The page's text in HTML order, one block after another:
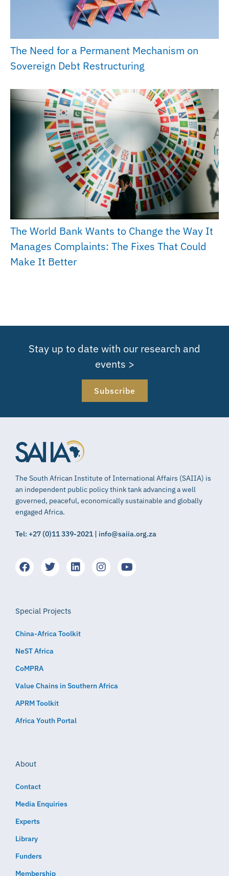
The Need for a Permanent Mechanism on
Sovereign Debt Restructuring
The World Bank Wants to Change the Way It
Manages Complaints: The Fixes That Could
Make It Better
Stay up to date with our research and
events >
Subscribe
The South African Institute of International Affairs (SAIIA) is
an independent public policy think tank advancing a well
governed, peaceful, economically sustainable and globally
engaged Africa.
Tel: +27 (0)11 339-2021 | info@saiia.org.za
Special Projects
China-Africa Toolkit
NeST Africa
CoMPRA
Value Chains in Southern Africa
APRM Toolkit
Africa Youth Portal
About
Contact
Media Enquiries
Experts
Library
Funders
Membership